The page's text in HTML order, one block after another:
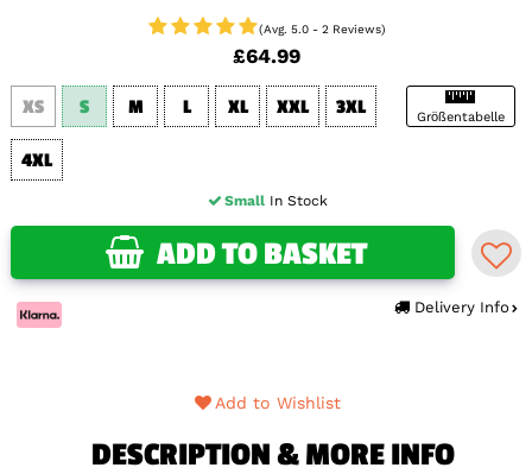
(Avg. 5.0 - 2 Reviews)
£64.99
Größentabelle
XS S M L XL XXL 3XL
4XL
SmallIn Stock
ADD TO BASKET
Delivery Info
Add to Wishlist
DESCRIPTION & MORE INFO